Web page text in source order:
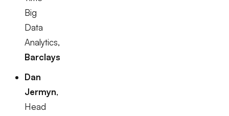
Big
Data
Analytics,
Barclays
Dan
Jermyn,
Head